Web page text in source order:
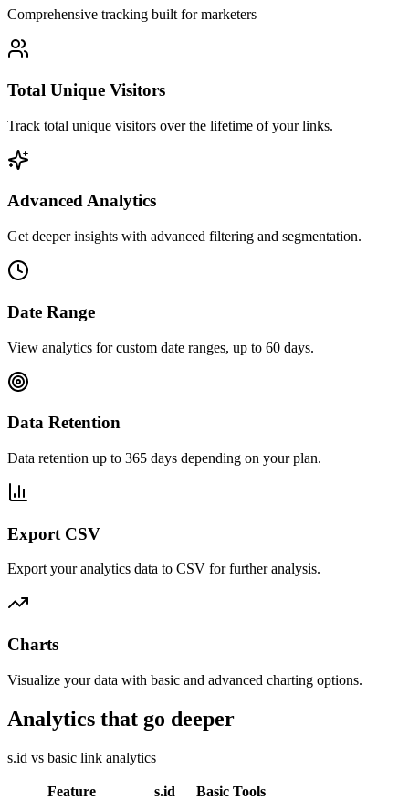
Comprehensive tracking built for marketers
Total Unique Visitors
Track total unique visitors over the lifetime of your links.
Advanced Analytics
Get deeper insights with advanced filtering and segmentation.
Date Range
View analytics for custom date ranges, up to 60 days.
Data Retention
Data retention up to 365 days depending on your plan.
Export CSV
Export your analytics data to CSV for further analysis.
Charts
Visualize your data with basic and advanced charting options.
Analytics that go deeper
s.id vs basic link analytics
Feature s.id
Basic Tools